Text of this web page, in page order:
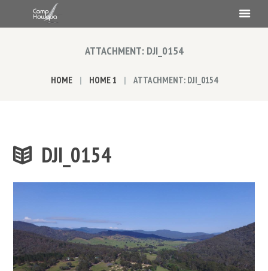
ATTACHMENT: DJI_0154
HOME HOME 1 ATTACHMENT: DJI_0154
DJI_0154